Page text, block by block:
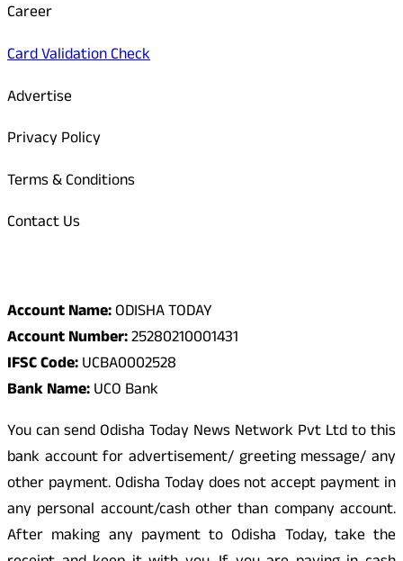
Career
Card Validation Check
Advertise
Privacy Policy
Terms & Conditions
Contact Us
Account Name:ODISHA TODAY
Account Number:25280210001431
IFSC Code:UCBA0002528
Bank Name:UCO Bank
You can send Odisha Today News Network Pvt Ltd to this
bank account for advertisement/ greeting message/ any
other payment. Odisha Today does not accept payment in
any personal account/cash other than company account.
After making any payment to Odisha Today, take the